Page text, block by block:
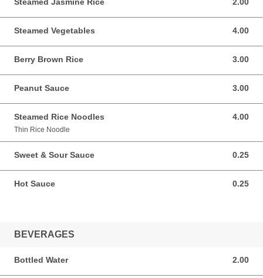
Steamed Jasmine Rice 2.00
2.00 USD
Steamed Vegetables 4.00
4.00 USD
Berry Brown Rice 3.00
3.00 USD
Peanut Sauce 3.00
3.00 USD
Steamed Rice Noodles 4.00
4.00 USD
Thin Rice Noodle
Sweet & Sour Sauce 0.25
0.25 USD
Hot Sauce 0.25
0.25 USD
BEVERAGES
Bottled Water 2.00
2.00 USD